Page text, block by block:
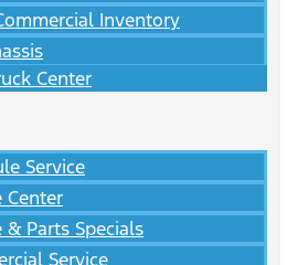
Inventory
Center
Service
Center
& Parts Specials
Service